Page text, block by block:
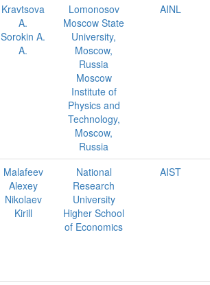
Kravtsova
A.
Sorokin A.
A.
Lomonosov
Moscow State
University,
Moscow,
Russia
Moscow
Institute of
Physics and
Technology,
Moscow,
Russia
AINL
Malafeev
Alexey
Nikolaev
Kirill
National
Research
University
Higher School
of Economics
AIST